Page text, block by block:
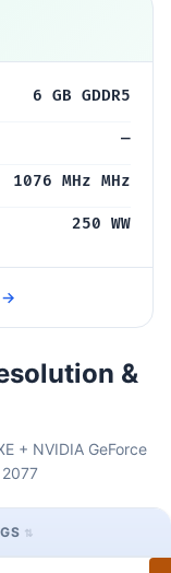
6 GB GDDR5
—
1076 MHz MHz
250 WW
→
&
+ NVIDIA GeForce